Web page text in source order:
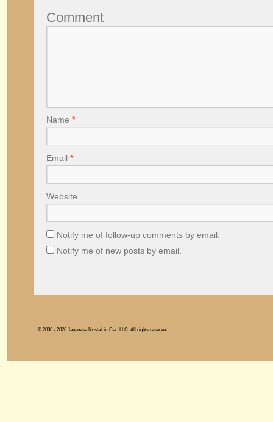
Comment
Name *
Email *
Website
Notify me of follow-up comments by email.
Notify me of new posts by email.
© 2006 - 2026 Japanese Nostalgic Car, LLC. All rights reserved.